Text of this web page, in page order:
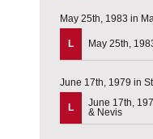
May 25th, 1983 in
L May 25th,
June 17th, 1979 in
L
June 17th,
& Nevis